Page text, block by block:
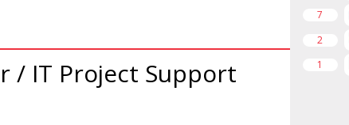
/ IT Project Support
7
2
1